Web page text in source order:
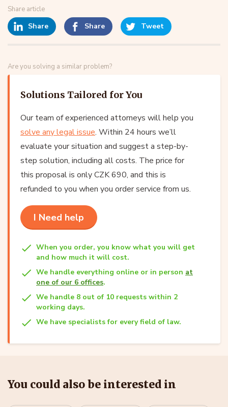
Share article
Share Share Tweet
Are you solving a similar problem?
Solutions Tailored for You
Our team of experienced attorneys will help you
solve any legal issue. Within 24 hours we’ll
evaluate your situation and suggest a step-by-
step solution, including all costs. The price for
this proposal is only CZK 690, and this is
refunded to you when you order service from us.
I Need help
When you order, you know what you will get
and how much it will cost.
We handle everything online or in person at
one of our 6 offices.
We handle 8 out of 10 requests within 2
working days.
We have specialists for every field of law.
You could also be interested in